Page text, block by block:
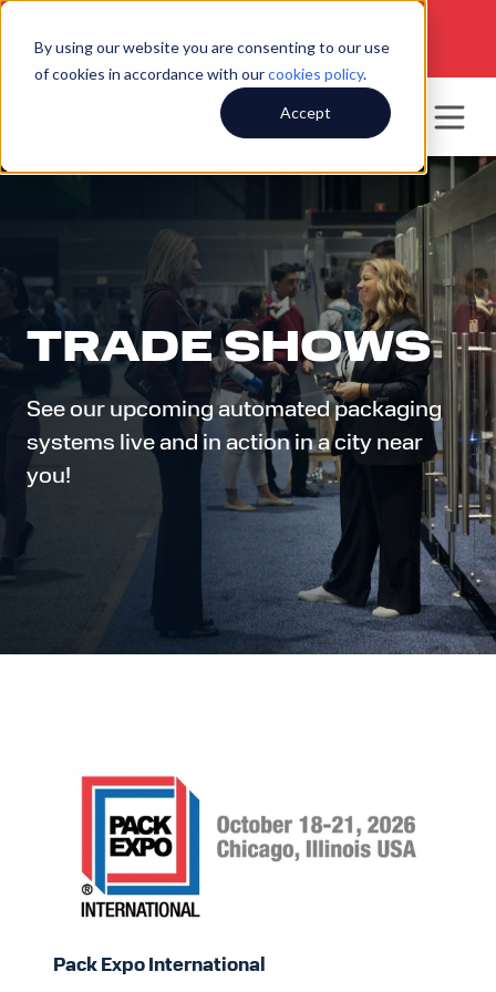
By using our website you are consenting to our use
of cookies in accordance with ourcookies policy.
Accept
SALES INQUIRIES
920.564.5051
TRADE SHOWS
See our upcoming automated packaging
systems live and in action in a city near
you!
International
Pack Expo International